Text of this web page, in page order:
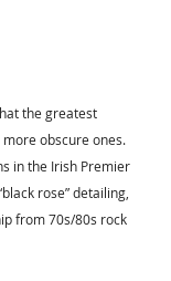
the greatest
obscure ones.
in the Irish Premier
rose” detailing,
from 70s/80s rock